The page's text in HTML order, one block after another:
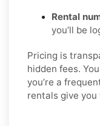
Rental
you’ll be
Pricing is
hidden fees.
you’re a
rentals give